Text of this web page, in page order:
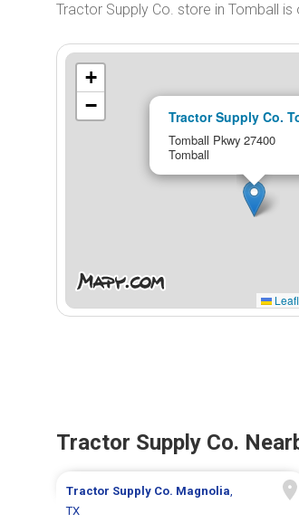
Tractor Supply Co. store in Tomball
Tractor Supply Co.
Tomball Pkwy 27400
Tomball
+
−
Tractor Supply Co.
Tractor Supply Co. Magnolia,
TX